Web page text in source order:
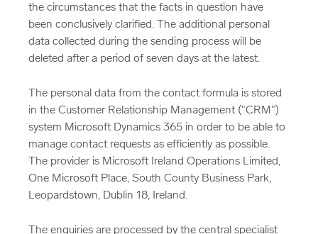
the circumstances that the facts in question have
been conclusively clarified. The additional personal
data collected during the sending process will be
deleted after a period of seven days at the latest.
The personal data from the contact formula is stored
in the Customer Relationship Management ("CRM")
system Microsoft Dynamics 365 in order to be able to
manage contact requests as efficiently as possible.
The provider is Microsoft Ireland Operations Limited,
One Microsoft Place, South County Business Park,
Leopardstown, Dublin 18, Ireland.
The enquiries are processed by the central specialist